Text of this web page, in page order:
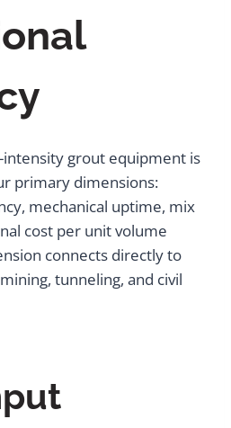
grout equipment is
primary dimensions:
mechanical uptime, mix
cost per unit volume
connects directly to
tunneling, and civil